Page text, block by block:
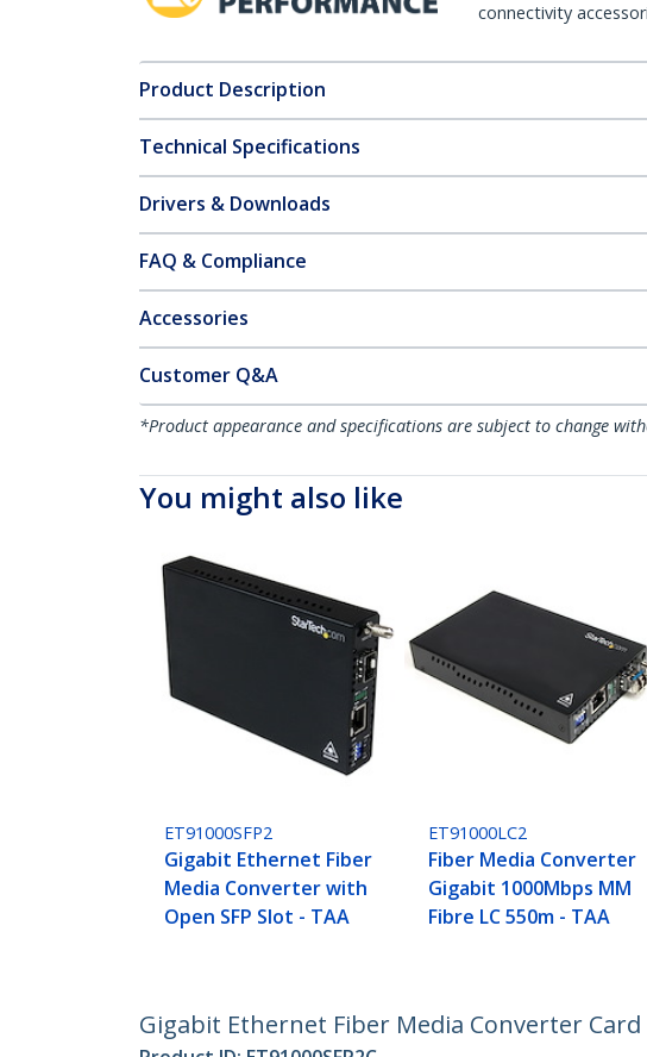
connectivity
Product Description
Technical Specifications
Drivers & Downloads
FAQ & Compliance
Accessories
Customer Q&A
*Product appearance and specifications are subject to change
You might also like
ET91000SFP2
Gigabit Ethernet Fiber
Media Converter with
Open SFP Slot - TAA
ET91000LC2
Fiber Media Converter
Gigabit 1000Mbps MM
Fibre LC 550m - TAA
Gigabit Ethernet Fiber Media Converter